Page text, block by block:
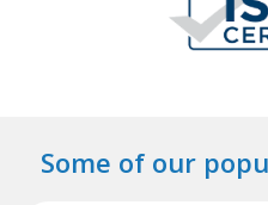
Some of our